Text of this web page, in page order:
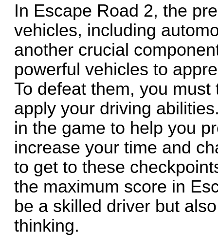
In Escape Road 2, the
vehicles, including
another crucial
powerful vehicles to
To defeat them, you
apply your driving
in the game to help you
increase your time and
to get to these
the maximum score in
be a skilled driver but
thinking.